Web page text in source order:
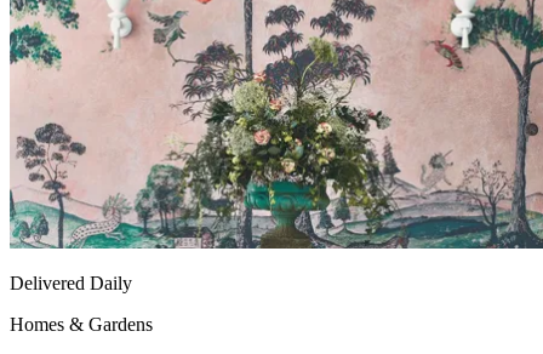
Delivered Daily
Homes & Gardens